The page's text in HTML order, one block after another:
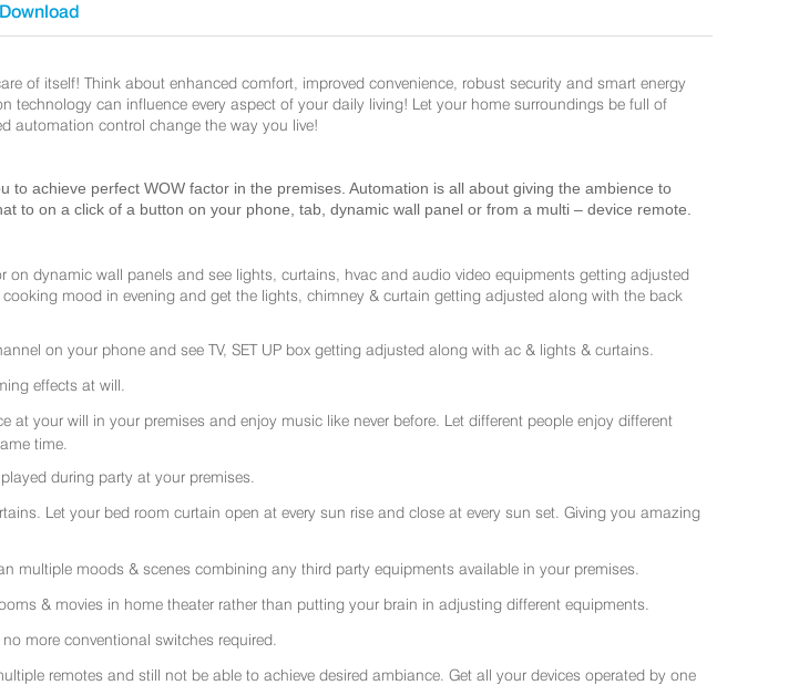
Download
of itself! Think about enhanced comfort, improved convenience, robust security and smart energy
technology can influence every aspect of your daily living! Let your home surroundings be full of
automation control change the way you live!
to achieve perfect WOW factor in the premises. Automation is all about giving the ambience to
to on a click of a button on your phone, tab, dynamic wall panel or from a multi – device remote.
on dynamic wall panels and see lights, curtains, hvac and audio video equipments getting adjusted
mood in evening and get the lights, chimney & curtain getting adjusted along with the back
on your phone and see TV, SET UP box getting adjusted along with ac & lights & curtains.
effects at will.
at your will in your premises and enjoy music like never before. Let different people enjoy different
time.
during party at your premises.
Let your bed room curtain open at every sun rise and close at every sun set. Giving you amazing
multiple moods & scenes combining any third party equipments available in your premises.
& movies in home theater rather than putting your brain in adjusting different equipments.
more conventional switches required.
remotes and still not be able to achieve desired ambiance. Get all your devices operated by one